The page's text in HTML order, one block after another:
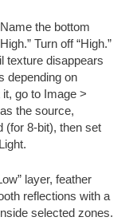
the bottom
Turn off “High.”
texture disappears
depending on
it, go to Image >
the source,
(for 8-bit), then set
layer, feather
reflections with a
selected zones.